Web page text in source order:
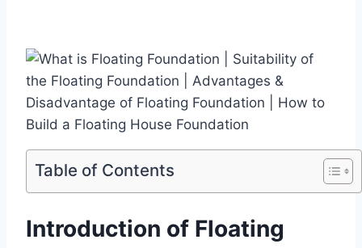
Table of Contents
Introduction of Floating